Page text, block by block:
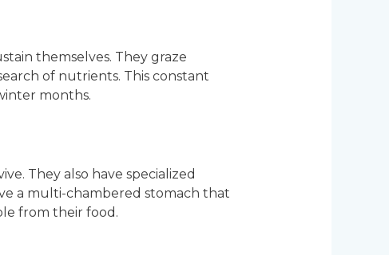
themselves. They graze
of nutrients. This constant
months.
They also have specialized
a multi-chambered stomach that
from their food.